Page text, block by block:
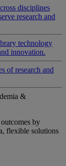
disciplines
research and
technology
innovation.
of research and
&
by
flexible solutions